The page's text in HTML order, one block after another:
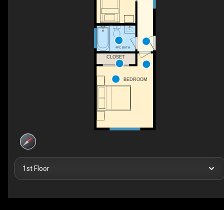
CLOSET
BEDROOM
4PC BATH
1st Floor